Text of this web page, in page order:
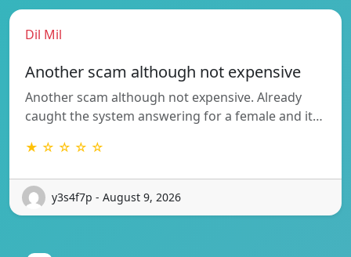
Dil Mil
Another scam although not expensive
Another scam although not expensive. Already
caught the system answering for a female and it…
★ ☆ ☆ ☆ ☆
y3s4f7p - August 9, 2026